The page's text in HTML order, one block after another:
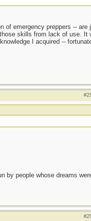
emergency preppers -- are
skills from lack of use. It
I acquired --
by people whose dreams